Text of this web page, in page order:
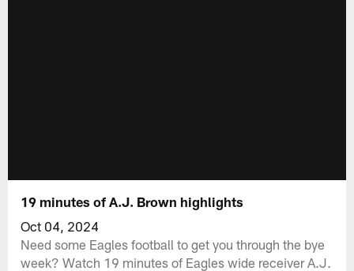
19 minutes of A.J. Brown highlights
Oct 04, 2024
Need some Eagles football to get you through the bye
week? Watch 19 minutes of Eagles wide receiver A.J.